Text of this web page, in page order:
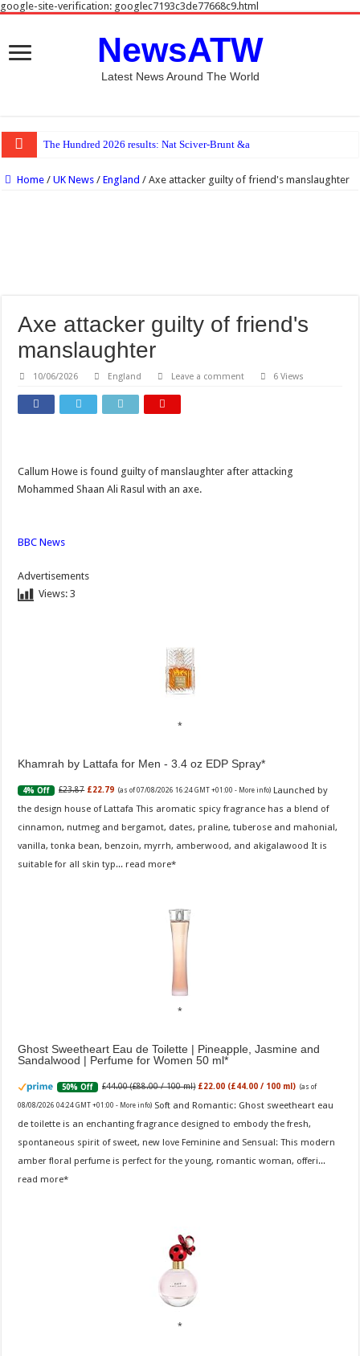
google-site-verification: googlec7193c3de77668c9.html
NewsATW
Latest News Around The World
Home / UK News / England / Axe attacker guilty of friend's manslaughter
Axe attacker guilty of friend's
manslaughter
10/06/2026 England Leave a comment 6 Views
Callum Howe is found guilty of manslaughter after attacking
Mohammed Shaan Ali Rasul with an axe.
BBC News
Advertisements
Views: 3
Khamrah by Lattafa for Men - 3.4 oz EDP Spray
4% Off £23.87 £22.79 (as of 07/08/2026 16:24 GMT +01:00 - More info) Launched by
the design house of Lattafa This aromatic spicy fragrance has a blend of
cinnamon, nutmeg and bergamot, dates, praline, tuberose and mahonial,
vanilla, tonka bean, benzoin, myrrh, amberwood, and akigalawood It is
suitable for all skin typ... read more
Ghost Sweetheart Eau de Toilette | Pineapple, Jasmine and
Sandalwood | Perfume for Women 50 ml
50% Off £44.00 (£88.00 / 100 ml) £22.00 (£44.00 / 100 ml) (as of
08/08/2026 04:24 GMT +01:00 - More info) Soft and Romantic: Ghost sweetheart eau
de toilette is an enchanting fragrance designed to embody the fresh,
spontaneous spirit of sweet, new love Feminine and Sensual: This modern
amber floral perfume is perfect for the young, romantic woman, offeri...
read more